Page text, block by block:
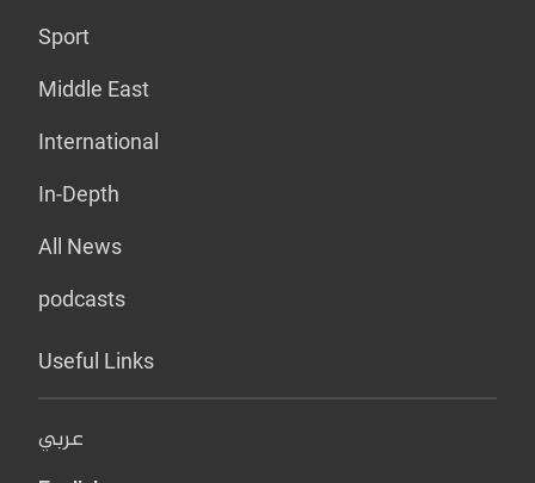
Sport
Middle East
International
In-Depth
All News
podcasts
Useful Links
عربي